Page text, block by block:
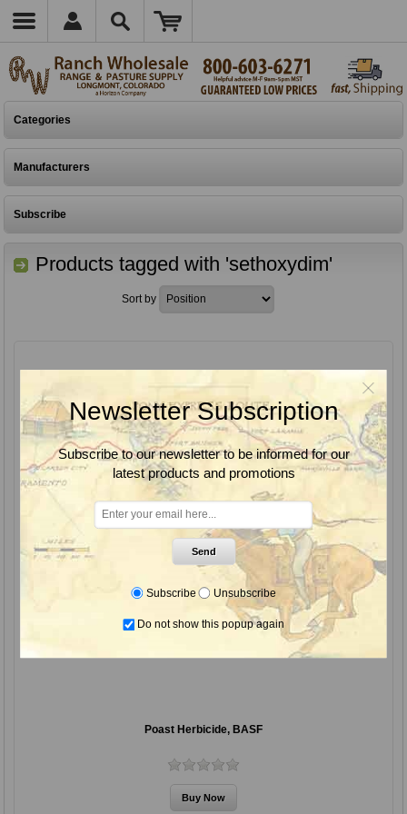
Categories
Manufacturers
Subscribe
Products tagged with 'sethoxydim'
Sort by
Poast Herbicide, BASF
Newsletter Subscription
Subscribe to our newsletter to be informed for our
latest products and promotions
Send
Subscribe Unsubscribe
Do not show this popup again